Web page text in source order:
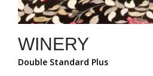
WINERY
Double Standard Plus